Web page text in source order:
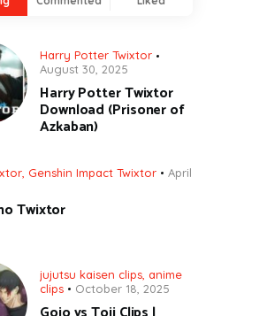
Harry Potter Twixtor
August 30, 2025
Harry Potter Twixtor
Download (Prisoner of
Azkaban)
Genshin Impact Twixtor
April
Twixtor
jujutsu kaisen clips anime
clips
October 18, 2025